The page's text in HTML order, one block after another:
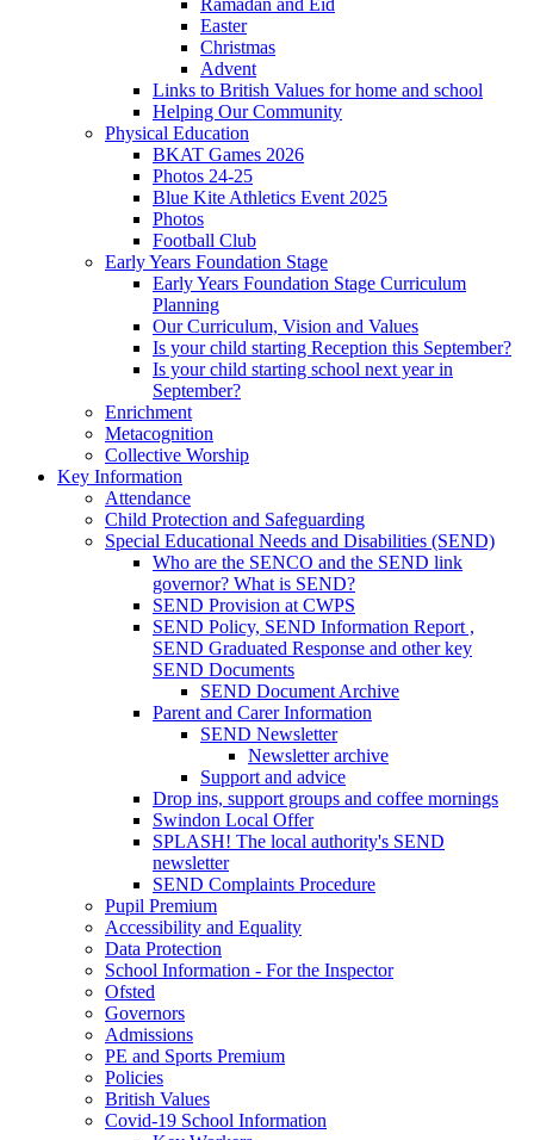
Easter
Christmas
Advent
Links to British Values for home and school
Helping Our Community
Physical Education
BKAT Games 2026
Photos 24-25
Blue Kite Athletics Event 2025
Photos
Football Club
Early Years Foundation Stage
Early Years Foundation Stage Curriculum
Planning
Our Curriculum, Vision and Values
Is your child starting Reception this September?
Is your child starting school next year in
September?
Enrichment
Metacognition
Collective Worship
Key Information
Attendance
Child Protection and Safeguarding
Special Educational Needs and Disabilities (SEND)
Who are the SENCO and the SEND link
governor? What is SEND?
SEND Provision at CWPS
SEND Policy, SEND Information Report ,
SEND Graduated Response and other key
SEND Documents
SEND Document Archive
Parent and Carer Information
SEND Newsletter
Newsletter archive
Support and advice
Drop ins, support groups and coffee mornings
Swindon Local Offer
SPLASH! The local authority's SEND
newsletter
SEND Complaints Procedure
Pupil Premium
Accessibility and Equality
Data Protection
School Information - For the Inspector
Ofsted
Governors
Admissions
PE and Sports Premium
Policies
British Values
Covid-19 School Information